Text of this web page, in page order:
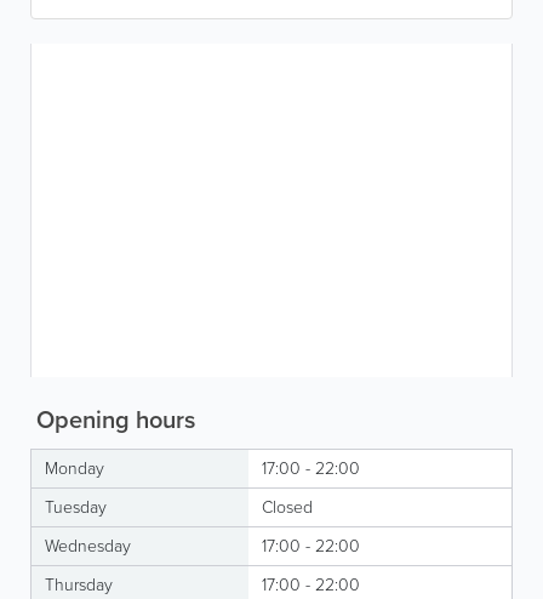
Opening hours
Monday
17:00 - 22:00
Tuesday
Closed
Wednesday
17:00 - 22:00
Thursday
17:00 - 22:00